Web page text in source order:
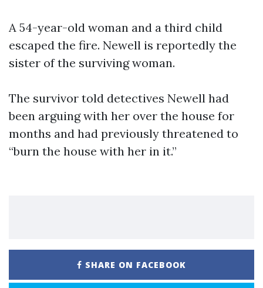
A 54-year-old woman and a third child
escaped the fire. Newell is reportedly the
sister of the surviving woman.
The survivor told detectives Newell had
been arguing with her over the house for
months and had previously threatened to
“burn the house with her in it.”
SHARE ON FACEBOOK